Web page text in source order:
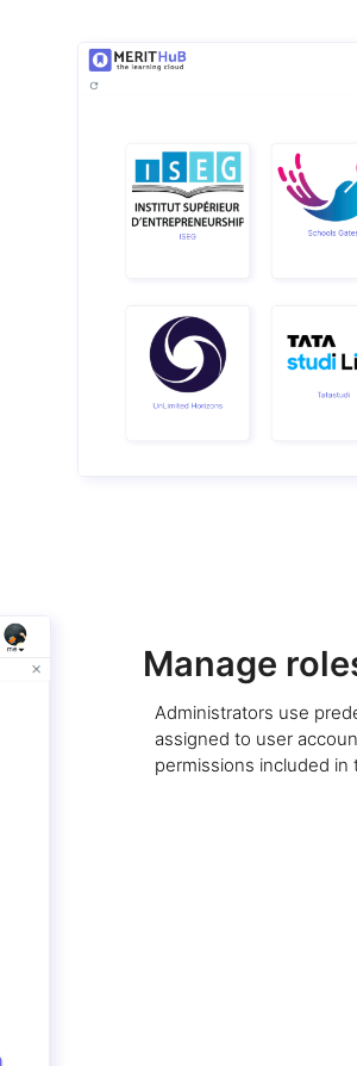
Manage
Administrators use
assigned to user
permissions included in